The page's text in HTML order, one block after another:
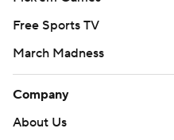
Free Sports TV
March Madness
Company
About Us